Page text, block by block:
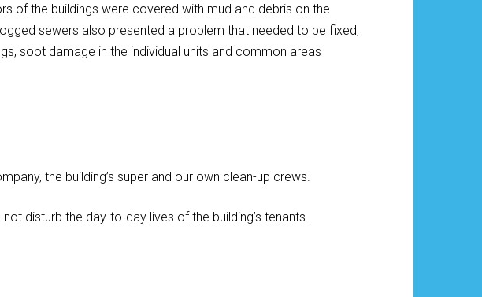
of the buildings were covered with mud and debris on the
sewers also presented a problem that needed to be fixed,
soot damage in the individual units and common areas
the building’s super and our own clean-up crews.
disturb the day-to-day lives of the building’s tenants.